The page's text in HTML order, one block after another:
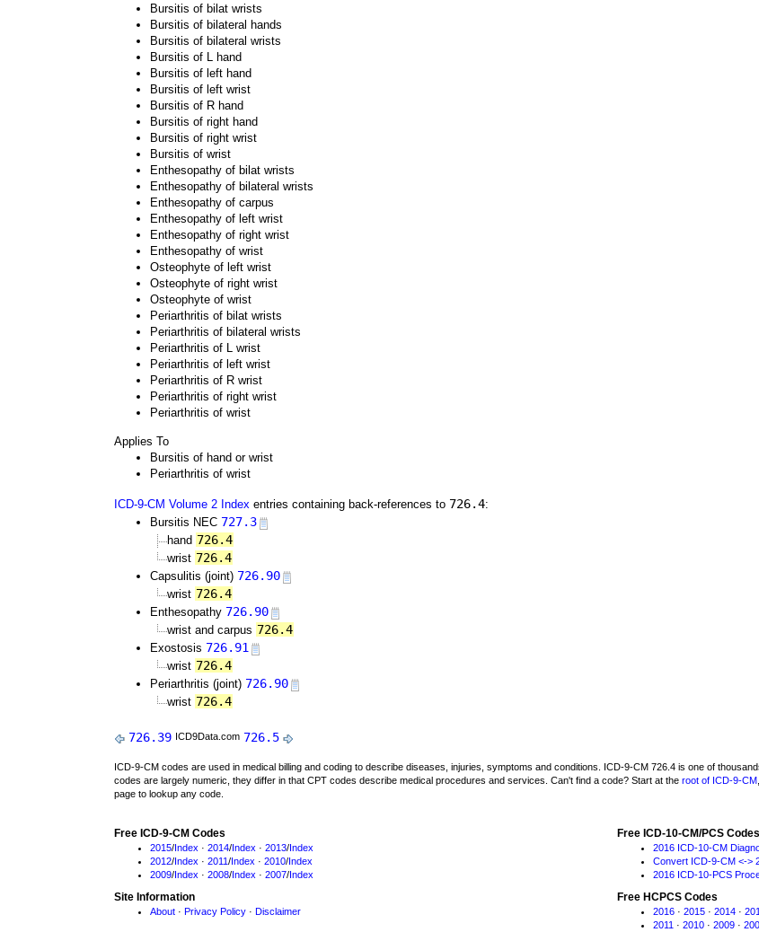
Bursitis of bilat wrists
Bursitis of bilateral hands
Bursitis of bilateral wrists
Bursitis of L hand
Bursitis of left hand
Bursitis of left wrist
Bursitis of R hand
Bursitis of right hand
Bursitis of right wrist
Bursitis of wrist
Enthesopathy of bilat wrists
Enthesopathy of bilateral wrists
Enthesopathy of carpus
Enthesopathy of left wrist
Enthesopathy of right wrist
Enthesopathy of wrist
Osteophyte of left wrist
Osteophyte of right wrist
Osteophyte of wrist
Periarthritis of bilat wrists
Periarthritis of bilateral wrists
Periarthritis of L wrist
Periarthritis of left wrist
Periarthritis of R wrist
Periarthritis of right wrist
Periarthritis of wrist
Applies To
Bursitis of hand or wrist
Periarthritis of wrist
ICD-9-CM Volume 2 Index entries containing back-references to 726.4:
Bursitis NEC 727.3
hand 726.4
wrist 726.4
Capsulitis (joint) 726.90
wrist 726.4
Enthesopathy 726.90
wrist and carpus 726.4
Exostosis 726.91
wrist 726.4
Periarthritis (joint) 726.90
wrist 726.4
726.39 ICD9Data.com 726.5
ICD-9-CM codes are used in medical billing and coding to describe diseases, injuries, symptoms and conditions. ICD-9-CM 726.4 is one of
codes are largely numeric, they differ in that CPT codes describe medical procedures and services. Can't find a code? Start at the root of ICD-9-CM
page to lookup any code.
Free ICD-9-CM Codes
2015/Index · 2014/Index · 2013/Index
2012/Index · 2011/Index · 2010/Index
2009/Index · 2008/Index · 2007/Index
Site Information
About · Privacy Policy · Disclaimer
Free ICD-10-CM/PCS Codes
2016 ICD-10-CM
Convert ICD-9-CM <->
2016 ICD-10-PCS
Free HCPCS Codes
2016 · 2015 · 2014 ·
2011 · 2010 · 2009 ·